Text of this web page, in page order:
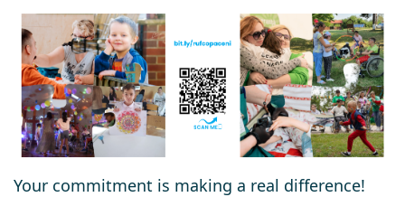
Your commitment is making a real difference!